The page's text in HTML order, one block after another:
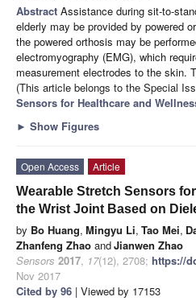
Abstract Assistance during sit-to-
elderly may be provided by powered
the powered orthosis may be
electromyography (EMG), which
measurement electrodes to the skin.
(This article belongs to the Special
Sensors for Healthcare and
► Show Figures
Open Access
Article
Wearable Stretch Sensors
the Wrist Joint Based on
by Bo Huang, Mingyu Li, Tao Mei,
Zhanfeng Zhao andJianwen Zhao
Sensors 2017, 17(12), 2708; https://
Nov 2017
Cited by 96 | Viewed by 17153